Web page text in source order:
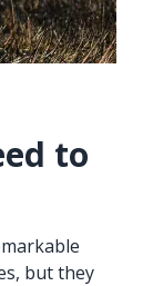
to
but they